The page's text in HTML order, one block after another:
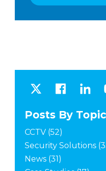
Posts By
CCTV (52)
Security Solutions
News (31)